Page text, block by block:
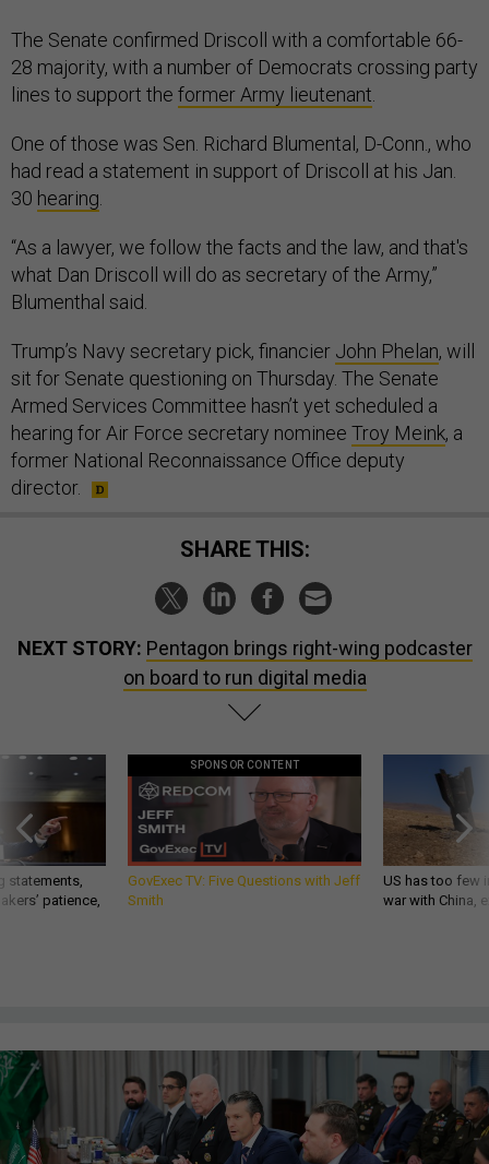
The Senate confirmed Driscoll with a comfortable 66-
28 majority, with a number of Democrats crossing party
lines to support the former Army lieutenant
One of those was Sen. Richard Blumental, D-Conn., who
had read a statement in support of Driscoll at his Jan.
30 hearing
“As a lawyer, we follow the facts and the law, and that's
what Dan Driscoll will do as secretary of the Army,”
Blumenthal said.
Trump’s Navy secretary pick, financier John Phelan, will
sit for Senate questioning on Thursday. The Senate
Armed Services Committee hasn’t yet scheduled a
hearing for Air Force secretary nominee Troy Meink, a
former National Reconnaissance Office deputy
director.
SHARE THIS:
NEXT STORY: Pentagon brings right-wing podcaster
on board to run digital media
statements,
patience,
SPONSOR CONTENT
GovExec TV: Five Questions with Jeff
Smith
US has too few
war with China,